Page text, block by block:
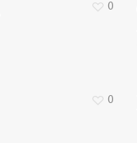
0
0